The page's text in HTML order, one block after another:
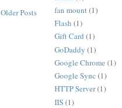
Older Posts
fan mount(1)
Flash (1)
Gift Card (1)
GoDaddy (1)
Google Chrome (1)
Google Sync (1)
HTTP Server(1)
IIS(1)